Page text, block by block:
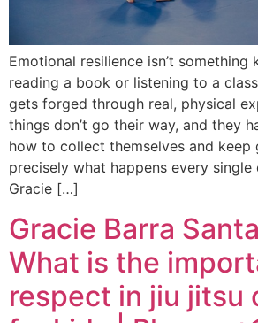
Emotional resilience isn’t
reading a book or listening to a
gets forged through real, physical
things don’t go their way, and they
how to collect themselves and keep
precisely what happens every
Gracie […]
Gracie Barra
What is the
respect in jiu jitsu